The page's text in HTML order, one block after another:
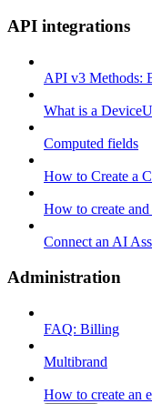
API integrations
API v3 Methods:
What is a
Computed fields
How to Create a
How to create
Connect an AI
Administration
FAQ: Billing
Multibrand
How to create an